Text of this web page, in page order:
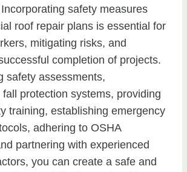
Incorporating safety measures
roof repair plans is essential for
mitigating risks, and
completion of projects.
safety assessments,
protection systems, providing
training, establishing emergency
adhering to OSHA
partnering with experienced
you can create a safe and